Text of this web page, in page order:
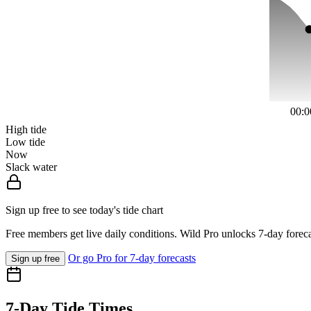
High tide
Low tide
Now
Slack water
Sign up free to see today's tide chart
Free members get live daily conditions. Wild Pro unlocks 7-day
Sign up free Or go Pro for 7-day forecasts